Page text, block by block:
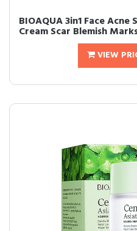
BIOAQUA 3in1 Face
Cream Scar Blemish
VIEW